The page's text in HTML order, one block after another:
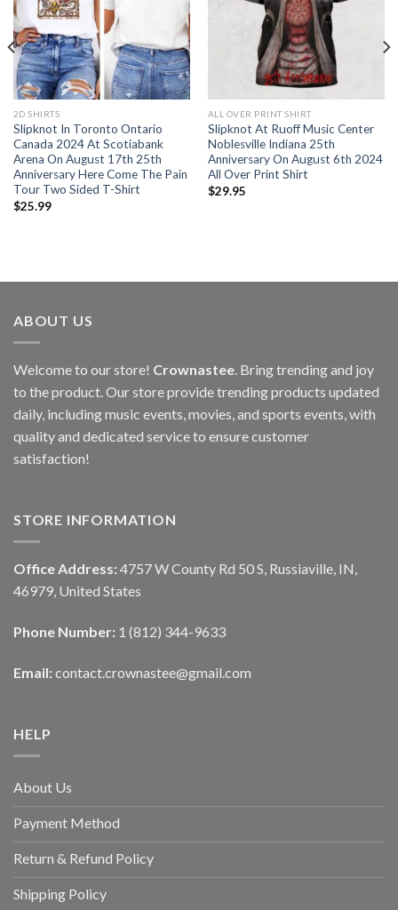
2D SHIRTS
Slipknot In Toronto Ontario
Canada 2024 At Scotiabank
Arena On August 17th 25th
Anniversary Here Come The Pain
Tour Two Sided T-Shirt
$25.99
ALL OVER PRINT SHIRT
Slipknot At Ruoff Music Center
Noblesville Indiana 25th
Anniversary On August 6th 2024
All Over Print Shirt
$29.95
ABOUT US
Welcome to our store! Crownastee . Bring trending and joy
to the product. Our store provide trending products updated
daily, including music events, movies, and sports events, with
quality and dedicated service to ensure customer
satisfaction!
STORE INFORMATION
Office Address: 4757 W County Rd 50 S, Russiaville, IN,
46979, United States
Phone Number: 1 (812) 344-9633
Email: contact.crownastee@gmail.com
HELP
About Us
Payment Method
Return & Refund Policy
Shipping Policy